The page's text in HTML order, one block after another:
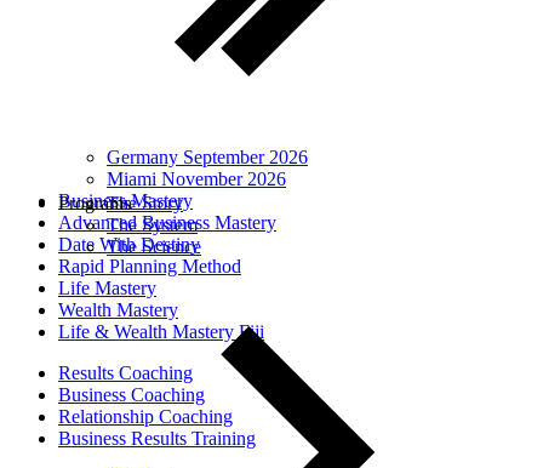
Germany September 2026
Miami November 2026
Business Mastery
Advanced Business Mastery
Date With Destiny
Rapid Planning Method
Life Mastery
Wealth Mastery
Life & Wealth Mastery Fiji
Results Coaching
Business Coaching
Relationship Coaching
Business Results Training
The Story
The System
The Science
Programs